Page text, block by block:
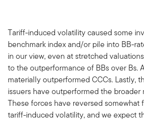
Tariff-induced volatility caused some
benchmark index and/or pile into BB-
in our view, even at stretched
to the outperformance of BBs over Bs.
materially outperformed CCCs. Lastly,
issuers have outperformed the broader
These forces have reversed somewhat
tariff-induced volatility, and we expect